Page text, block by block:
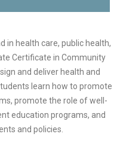
in health care, public health,
Certificate in Community
and deliver health and
learn how to promote
promote the role of well-
education programs, and
and policies.